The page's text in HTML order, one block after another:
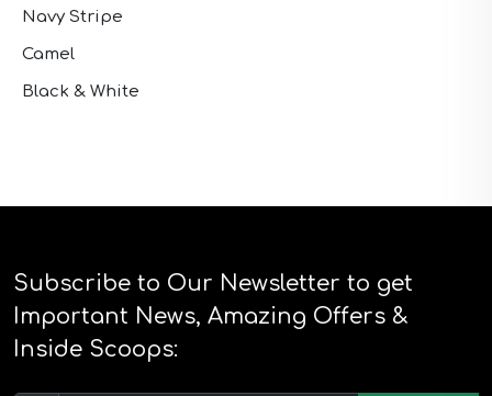
Navy Stripe
Camel
Black & White
Subscribe to Our Newsletter to get
Important News, Amazing Offers &
Inside Scoops: